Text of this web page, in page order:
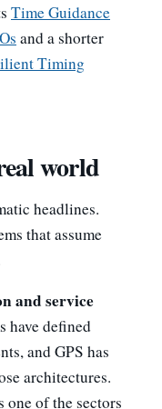
Time Guidance
and a shorter
Timing
world
headlines.
that assume
and service
have defined
and GPS has
architectures.
of the sectors